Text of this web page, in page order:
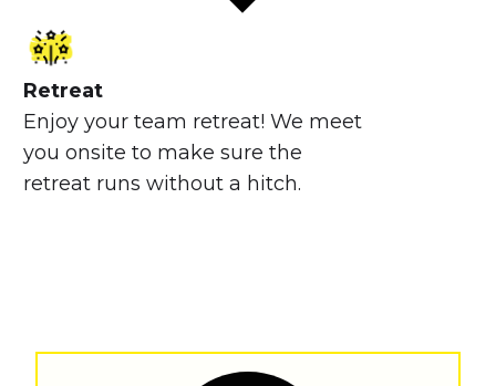
Retreat
Enjoy your team retreat! We meet
you onsite to make sure the
retreat runs without a hitch.